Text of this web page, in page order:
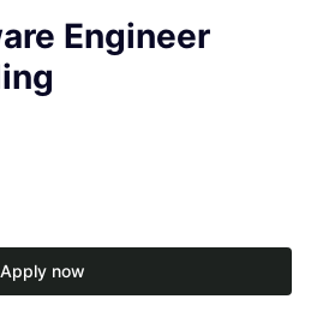
Engineer
Apply now